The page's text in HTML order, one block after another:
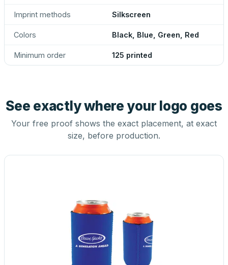
Imprint methods Silkscreen
Colors Black, Blue, Green, Red
Minimum order 125 printed
See exactly where your logo goes
Your free proof shows the exact placement, at exact
size, before production.